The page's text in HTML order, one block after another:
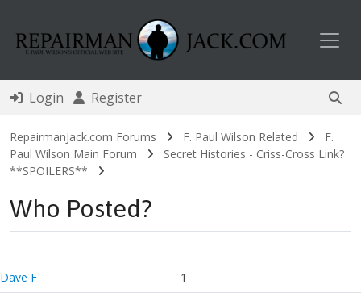
Login Register
RepairmanJack.com Forums F. Paul Wilson Related
F.
Paul Wilson Main Forum
Secret Histories - Criss-Cross Link?
**SPOILERS**
Who Posted?
Dave F
1